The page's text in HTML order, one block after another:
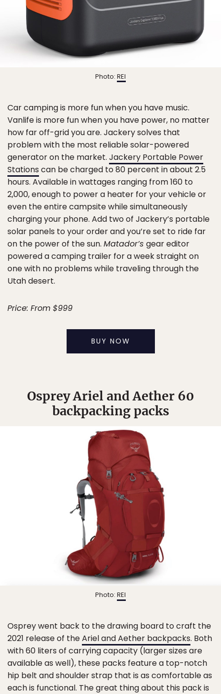
Photo: REI
Car camping is more fun when you have music.
Vanlife is more fun when you have power, no matter
how far off-grid you are. Jackery solves that
problem with the most reliable solar-powered
generator on the market. Jackery Portable Power
Stations can be charged to 80 percent in about 2.5
hours. Available in wattages ranging from 160 to
2,000, enough to power a heater for your vehicle or
even the entire campsite while simultaneously
charging your phone. Add two of Jackery’s portable
solar panels to your order and you’re set to ride far
on the power of the sun. Matador’s gear editor
powered a camping trailer for a week straight on
one with no problems while traveling through the
Utah desert.
Price: From $999
BUY NOW
Osprey Ariel and Aether 60
backpacking packs
Photo: REI
Osprey went back to the drawing board to craft the
2021 release of theAriel and Aether backpacks. Both
with 60 liters of carrying capacity (larger sizes are
available as well), these packs feature a top-notch
hip belt and shoulder strap that is as comfortable as
each is functional. The great thing about this pack is